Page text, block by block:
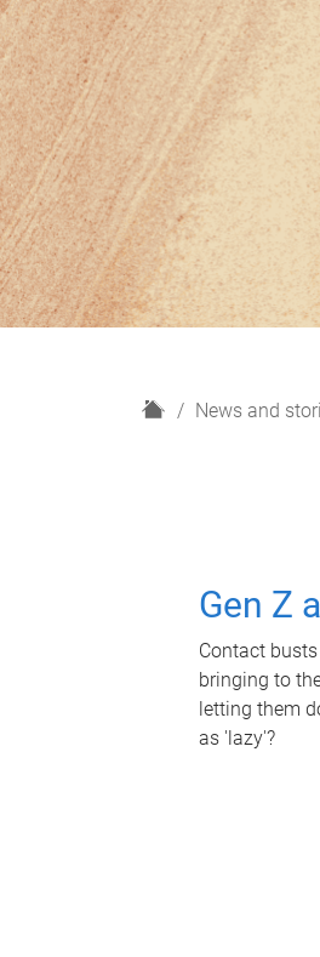
H
News and
Gen Z
Contact
bringing to
letting them
as 'lazy'?